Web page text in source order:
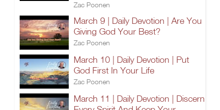
Zac Poonen
March 9 | Daily Devotion | Are You
Giving God Your Best?
Zac Poonen
March 10 | Daily Devotion | Put
God First In Your Life
Zac Poonen
March 11 | Daily Devotion | Discern